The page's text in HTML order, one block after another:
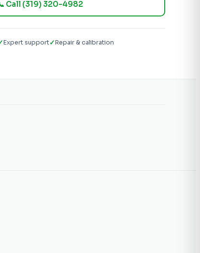
Call (319) 320-4982
Expert support✓Repair & calibration